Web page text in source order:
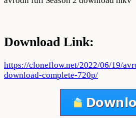
Download Link:
https://cloneflow.net/2022/06/19/
download-complete-720p/